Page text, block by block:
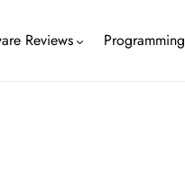
Reviews Programming